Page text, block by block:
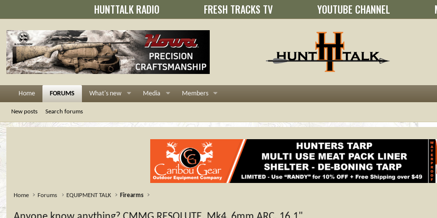
HUNTTALK RADIO FRESH TRACKS TV YOUTUBE CHANNEL
Home FORUMS What's new Media Members
New posts Search forums
Home Forums EQUIPMENT TALK Firearms